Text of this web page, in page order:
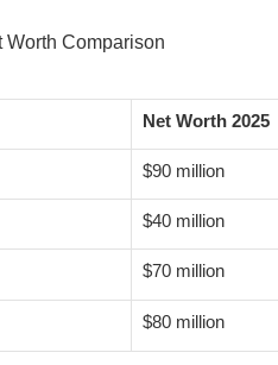
Net Worth 2025
$90 million
$40 million
$70 million
$80 million